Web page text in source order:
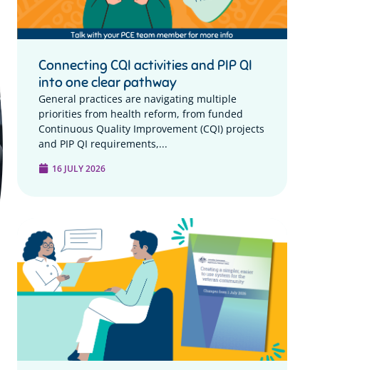
Connecting CQI activities and PIP QI
into one clear pathway
General practices are navigating multiple
priorities from health reform, from funded
Continuous Quality Improvement (CQI) projects
and PIP QI requirements,...
16 JULY 2026